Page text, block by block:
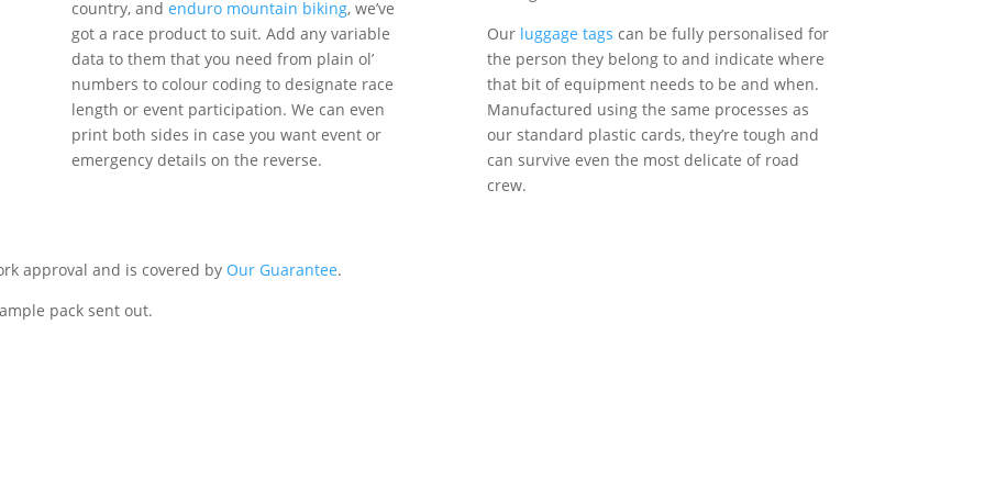
country, and enduro mountain biking, we’ve
got a race product to suit. Add any variable
data to them that you need from plain ol’
numbers to colour coding to designate race
length or event participation. We can even
print both sides in case you want event or
emergency details on the reverse.
Our luggage tags can be fully personalised for
the person they belong to and indicate where
that bit of equipment needs to be and when.
Manufactured using the same processes as
our standard plastic cards, they’re tough and
can survive even the most delicate of road
crew.
approval and is covered by Our Guarantee.
pack sent out.